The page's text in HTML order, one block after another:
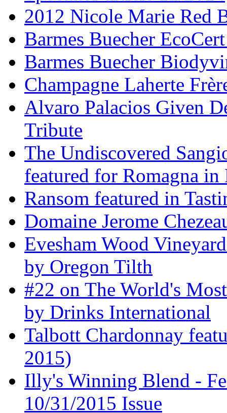
2012 Nicole Marie Red
Barmes Buecher
Barmes Buecher
Champagne Laherte
Alvaro Palacios Given
Tribute
The Undiscovered
featured for Romagna
Ransom featured in
Domaine Jerome
Evesham Wood
by Oregon Tilth
#22 on The World's
by Drinks International
Talbott Chardonnay
2015)
Illy's Winning Blend -
10/31/2015 Issue